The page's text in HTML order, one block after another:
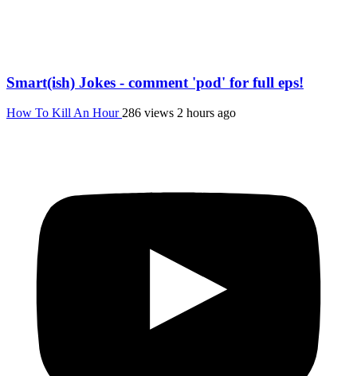
Smart(ish) Jokes - comment 'pod' for full eps!
How To Kill An Hour 286 views 2 hours ago